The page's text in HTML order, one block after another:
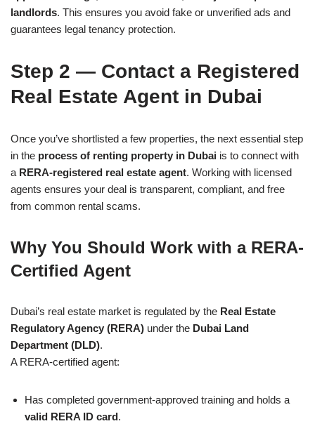
landlords. This ensures you avoid fake or unverified ads and
guarantees legal tenancy protection.
Step 2 — Contact a Registered
Real Estate Agent in Dubai
Once you’ve shortlisted a few properties, the next essential step
in the process of renting property in Dubai is to connect with
a RERA-registered real estate agent. Working with licensed
agents ensures your deal is transparent, compliant, and free
from common rental scams.
Why You Should Work with a RERA-
Certified Agent
Dubai’s real estate market is regulated by the Real Estate
Regulatory Agency (RERA) under the Dubai Land
Department (DLD).
A RERA-certified agent:
Has completed government-approved training and holds a
valid RERA ID card.